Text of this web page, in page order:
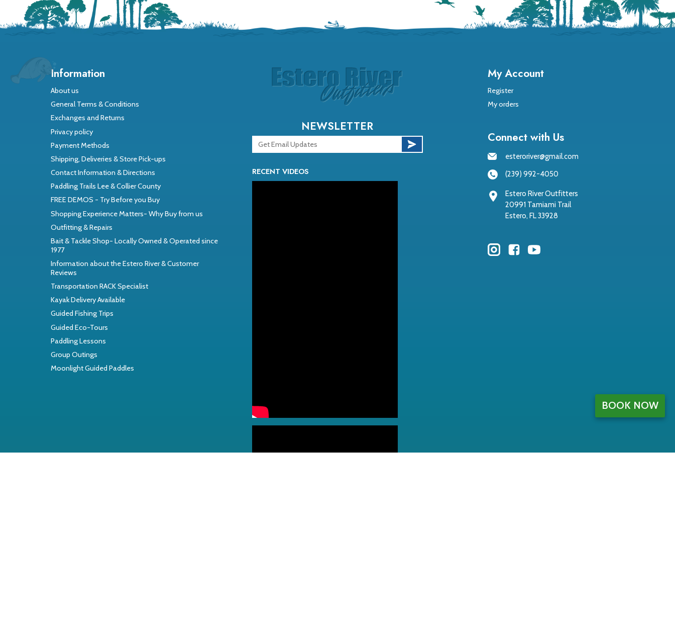
Information
About us
General Terms & Conditions
Exchanges and Returns
Privacy policy
Payment Methods
Shipping, Deliveries & Store Pick-ups
Contact Information & Directions
Paddling Trails Lee & Collier County
FREE DEMOS - Try Before you Buy
Shopping Experience Matters- Why Buy from us
Outfitting & Repairs
Bait & Tackle Shop- Locally Owned & Operated since
1977
Information about the Estero River & Customer
Reviews
Transportation RACK Specialist
Kayak Delivery Available
Guided Fishing Trips
Guided Eco-Tours
Paddling Lessons
Group Outings
Moonlight Guided Paddles
NEWSLETTER
RECENT VIDEOS
My Account
Register
My orders
Connect with Us
esteroriver@gmail.com
(239) 992-4050
Estero River Outfitters
20991 Tamiami Trail
Estero, FL 33928
BOOK NOW